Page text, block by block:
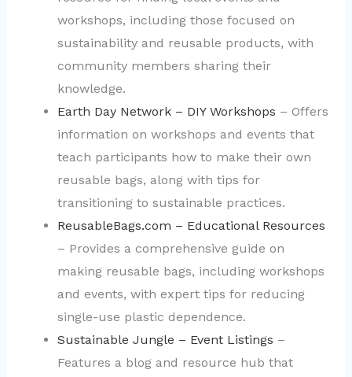
workshops, including those focused on
sustainability and reusable products, with
community members sharing their
knowledge.
Earth Day Network – DIY Workshops – Offers
information on workshops and events that
teach participants how to make their own
reusable bags, along with tips for
transitioning to sustainable practices.
ReusableBags.com – Educational Resources
– Provides a comprehensive guide on
making reusable bags, including workshops
and events, with expert tips for reducing
single-use plastic dependence.
Sustainable Jungle – Event Listings –
Features a blog and resource hub that